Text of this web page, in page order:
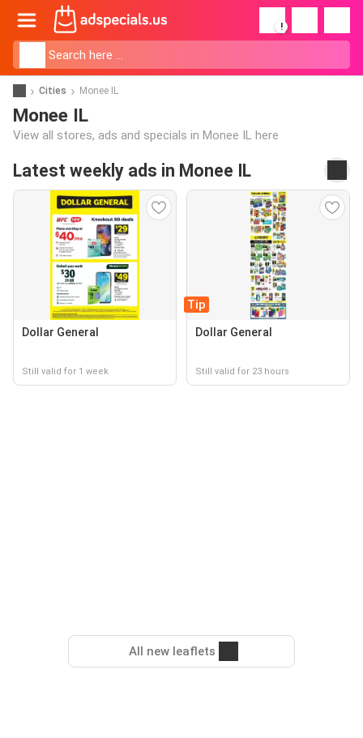
!
Cities Monee IL
Monee IL
View all stores, ads and specials in Monee IL here
Latest weekly ads in Monee IL
Dollar General
Still valid for 1 week
Tip
Dollar General
Still valid for 23 hours
All new leaflets